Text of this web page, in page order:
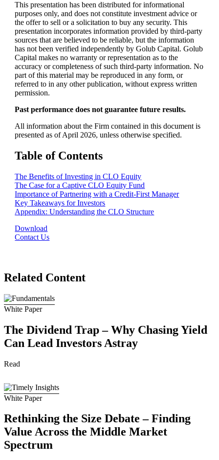
This presentation has been distributed for informational
purposes only, and does not constitute investment advice or
the offer to sell or a solicitation to buy any security. This
presentation incorporates information provided by third-party
sources that are believed to be reliable, but the information
has not been verified independently by Golub Capital. Golub
Capital makes no warranty or representation as to the
accuracy or completeness of such third-party information. No
part of this material may be reproduced in any form, or
referred to in any other publication, without express written
permission.
Past performance does not guarantee future results.
All information about the Firm contained in this document is
presented as of April 2026, unless otherwise specified.
Table of Contents
The Benefits of Investing in CLO Equity
The Case for a Captive CLO Equity Fund
Importance of Partnering with a Credit-First Manager
Key Takeaways for Investors
Appendix: Understanding the CLO Structure
Download
Contact Us
Related Content
White Paper
The Dividend Trap – Why Chasing Yield
Can Lead Investors Astray
Read
White Paper
Rethinking the Size Debate – Finding
Value Across the Middle Market
Spectrum